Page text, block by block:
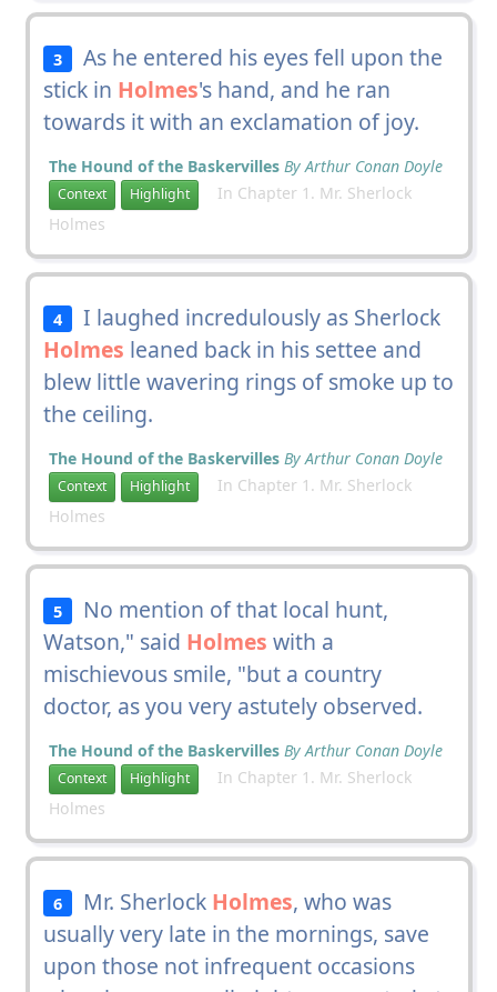
3
As he entered his eyes fell upon the
stick in Holmes's hand, and he ran
towards it with an exclamation of joy.
The Hound of the Baskervilles By Arthur Conan Doyle
Context Highlight
In Chapter 1. Mr. Sherlock
Holmes
4
I laughed incredulously as Sherlock
Holmes leaned back in his settee and
blew little wavering rings of smoke up to
the ceiling.
The Hound of the Baskervilles By Arthur Conan Doyle
Context Highlight
In Chapter 1. Mr. Sherlock
Holmes
5
No mention of that local hunt,
Watson," said Holmes with a
mischievous smile, "but a country
doctor, as you very astutely observed.
The Hound of the Baskervilles By Arthur Conan Doyle
Context Highlight
In Chapter 1. Mr. Sherlock
Holmes
6 Mr. Sherlock Holmes, who was
usually very late in the mornings, save
upon those not infrequent occasions